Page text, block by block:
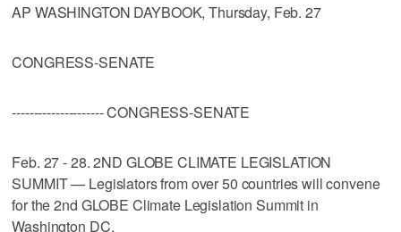
AP WASHINGTON DAYBOOK, Thursday, Feb. 27
CONGRESS-SENATE
--------------------- CONGRESS-SENATE
Feb. 27 - 28. 2ND GLOBE CLIMATE LEGISLATION
SUMMIT — Legislators from over 50 countries will convene
for the 2nd GLOBE Climate Legislation Summit in
Washington DC.